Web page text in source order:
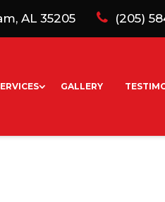
AL 35205 (205)
GALLERY